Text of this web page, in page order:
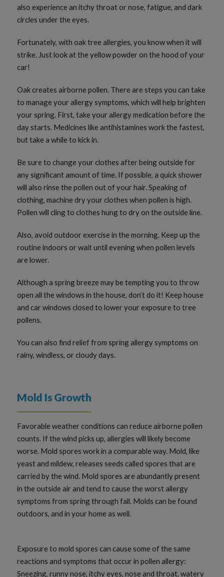
also experience an itchy throat or nose, fatigue, and dark
circles under the eyes.
Fortunately, with oak tree allergies, you know when it will
strike. Just look at the yellow powder on the hood of your
car!
Oak creates airborne pollen. There are steps you can take
to manage your allergy symptoms, which will help brighten
your spring. First, take your allergy medication before the
day starts. Medicines like antihistamines work the fastest,
but take a while to kick in.
Be sure to change your clothes after being outside for
any significant amount of time. If possible, a quick shower
will also rinse the pollen out of your hair. Speaking of
clothing, machine dry your clothes when pollen is high.
Pollen will cling to clothes hung to dry on the outside line.
Also, avoid outdoor exercise in the morning. Keep up the
routine indoors or wait until evening when pollen levels
are lower.
Although a spring breeze may be tempting you to throw
open all the windows in the house, don’t do it! Keep house
and car windows closed to lower your exposure to tree
pollens.
You can also find relief from spring allergy symptoms on
rainy, windless, or cloudy days.
Mold Is Growth
Favorable weather conditions can reduce airborne pollen
counts. If the wind picks up, allergies will likely become
worse. Mold spores work in a comparable way. Mold, like
yeast and mildew, releases seeds called spores that are
carried by the wind. Mold spores are abundantly present
in the outside air and tend to cause the worst allergy
symptoms from spring through fall. Molds can be found
outdoors, and in your home as well.
Exposure to mold spores can cause some of the same
reactions and symptoms that occur in pollen allergy:
Sneezing, runny nose, itchy eyes, nose and throat, watery